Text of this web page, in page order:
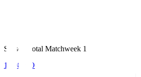
Season Total Matchweek 1
18:08
KO